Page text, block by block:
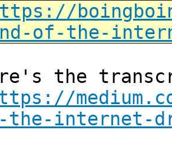
of-the-
the
internet-